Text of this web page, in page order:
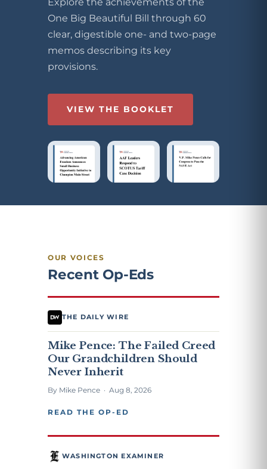
One Big Beautiful Bill through 60
clear, digestible one- and two-page
memos describing its key
provisions.
VIEW THE BOOKLET
OUR VOICES
Recent Op-Eds
THE DAILY WIRE
Mike Pence: The Failed Creed
Our Grandchildren Should
Never Inherit
By Mike Pence · Aug 8, 2026
READ THE OP-ED
WASHINGTON EXAMINER